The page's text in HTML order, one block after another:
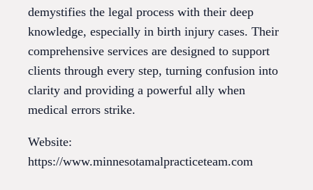
demystifies the legal process with their deep
knowledge, especially in birth injury cases. Their
comprehensive services are designed to support
clients through every step, turning confusion into
clarity and providing a powerful ally when
medical errors strike.
Website:
https://www.minnesotamalpracticeteam.com